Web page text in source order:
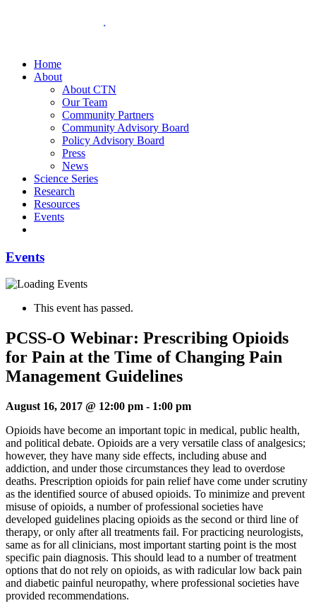
Home
About
About CTN
Our Team
Community Partners
Community Advisory Board
Policy Advisory Board
Press
News
Science Series
Research
Resources
Events
Events
This event has passed.
PCSS-O Webinar: Prescribing Opioids
for Pain at the Time of Changing Pain
Management Guidelines
August 16, 2017 @ 12:00 pm - 1:00 pm
Opioids have become an important topic in medical, public health,
and political debate. Opioids are a very versatile class of analgesics;
however, they have many side effects, including abuse and
addiction, and under those circumstances they lead to overdose
deaths. Prescription opioids for pain relief have come under scrutiny
as the identified source of abused opioids. To minimize and prevent
misuse of opioids, a number of professional societies have
developed guidelines placing opioids as the second or third line of
therapy, or only after all treatments fail. For practicing neurologists,
same as for all clinicians, most important starting point is the most
specific pain diagnosis. This should lead to a number of treatment
options that do not rely on opioids, as with radicular low back pain
and diabetic painful neuropathy, where professional societies have
provided recommendations.